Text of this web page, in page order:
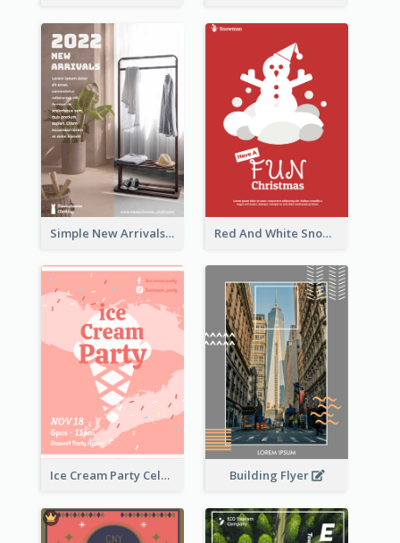
Simple New Arrivals Flyer For The Coming Year Red And White Snowman Flyer For Christmas
Ice Cream Party Celebration Flyer Building Flyer